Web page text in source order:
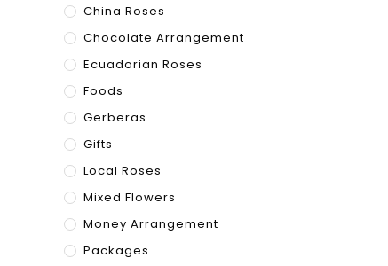
China Roses
Chocolate Arrangement
Ecuadorian Roses
Foods
Gerberas
Gifts
Local Roses
Mixed Flowers
Money Arrangement
Packages